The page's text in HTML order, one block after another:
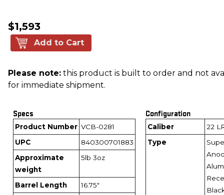
$1,593
Add to Cart
Please note: this product is built to order and not
for immediate shipment.
Specs
Product Number VCB-0281
UPC
840300701883
Approximate
weight
5lb 3oz
Barrel Length
16.75"
Configuration
Caliber
22
Type